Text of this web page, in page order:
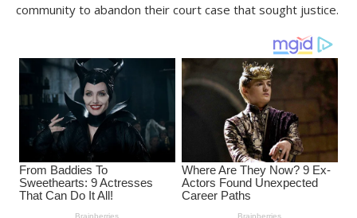
community to abandon their court case that sought justice.